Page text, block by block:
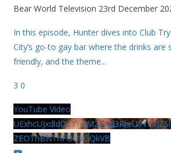
Bear World Television 23rd December
In this episode, Hunter dives into Club
City’s go-to gay bar where the drinks are
friendly, and the theme...
3 0
YouTube Video
ZEOThBNThFOUVGQkVB